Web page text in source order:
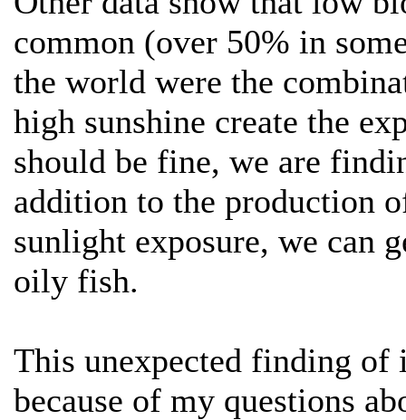
common (over 50% in
the world were the
high sunshine create the
should be fine, we are
addition to the production
sunlight exposure, we can
oily fish.
This unexpected finding
because of my questions